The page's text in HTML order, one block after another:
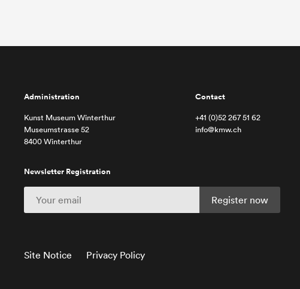
Administration
Kunst Museum Winterthur
Museumstrasse 52
8400 Winterthur
Contact
+41 (0)52 267 51 62
info@kmw.ch
Newsletter Registration
Site Notice Privacy Policy